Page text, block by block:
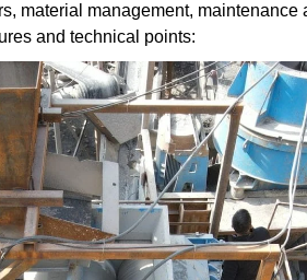
material management,
and technical points: